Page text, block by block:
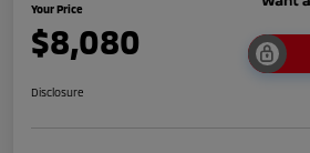
Your Price
$8,080
Disclosure